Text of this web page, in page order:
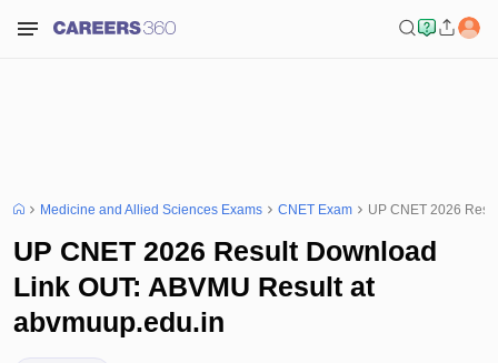
Medicine and Allied Sciences Exams CNET Exam UP CNET 2026
UP CNET 2026 Result Download
Link OUT: ABVMU Result at
abvmuup.edu.in